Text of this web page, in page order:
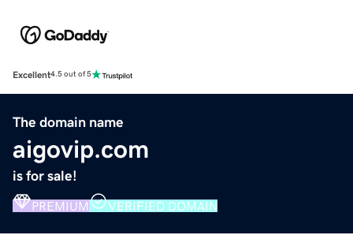
Excellent4.5 out of 5
The domain name
aigovip.com
is for sale!
PREMIUM VERIFIED DOMAIN